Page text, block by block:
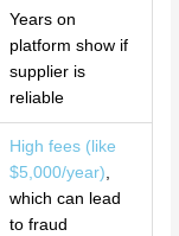
Years on
platform show if
supplier is
reliable
High fees (like
$5,000/year),
which can lead
to fraud